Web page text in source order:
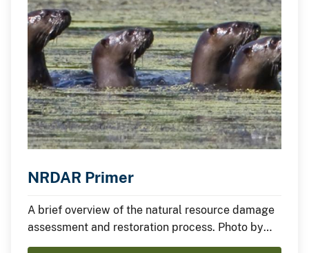
NRDAR Primer
A brief overview of the natural resource damage
assessment and restoration process. Photo by
Steve Gifford